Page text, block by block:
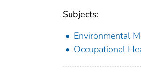
Subjects:
Environmental
Occupational